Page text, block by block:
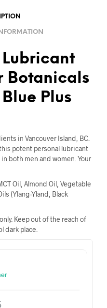
Lubricant
Botanicals
Plus
in Vancouver Island, BC.
potent personal lubricant
both men and women. Your
Oil, Almond Oil, Vegetable
(Ylang-Yland, Black
only. Keep out of the reach of
dark place.